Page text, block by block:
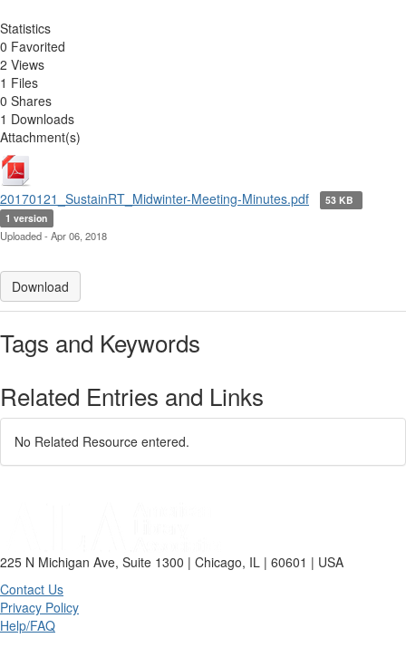
Statistics
0 Favorited
2 Views
1 Files
0 Shares
1 Downloads
Attachment(s)
20170121_SustainRT_Midwinter-Meeting-Minutes.pdf
53 KB
1 version
Uploaded - Apr 06, 2018
Download
Tags and Keywords
Related Entries and Links
No Related Resource entered.
225 N Michigan Ave, Suite 1300 | Chicago, IL | 60601 | USA
Contact Us
Privacy Policy
Help/FAQ